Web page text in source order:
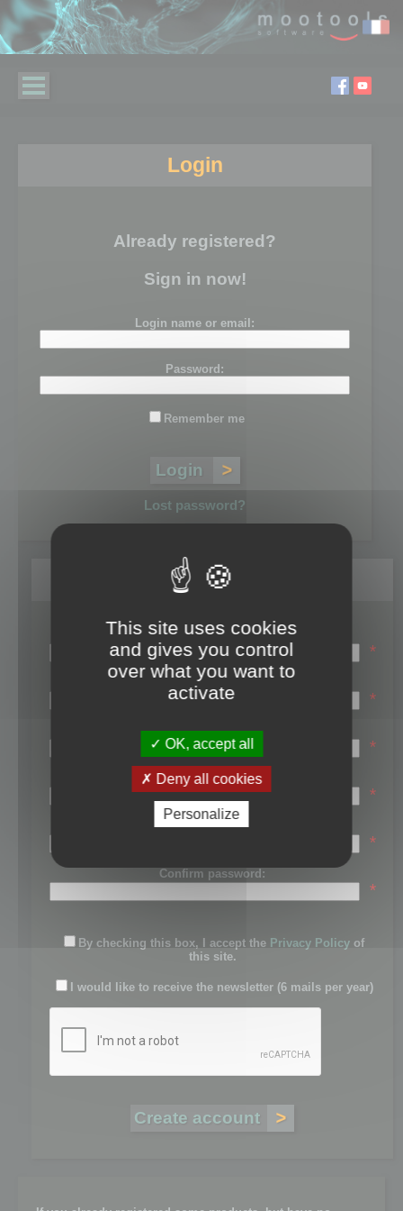
Login
Already registered?
Sign in now!
Login name or email:
Password:
Remember me
Lost password?
Register
Login name:
*
Email:
*
First name:
*
Last name:
*
Password:
*
Confirm password:
*
By checking this box, I accept the Privacy Policy of
this site.
I would like to receive the newsletter (6 mails per year)
This site uses cookies
and gives you control
over what you want to
activate
OK, accept all
Deny all cookies
Personalize